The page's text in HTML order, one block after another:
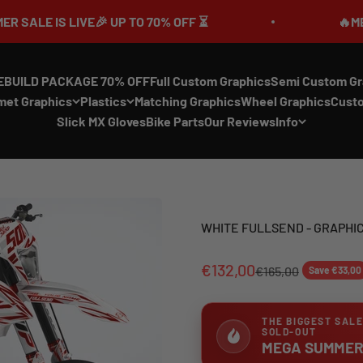
UP TO 70% OFF ⏳ 🔥MEGA SUMMER
PACKAGE 70% OFFFull Custom GraphicsSemi Custom
Graphics Plastics Matching GraphicsWheel Graphics
Slick MX GlovesBike PartsOur ReviewsInfo
WHITE FULLSEND -
€132,00€165,00 Save €33,00
THE BIGGEST
SOLD-OUT
MEGA